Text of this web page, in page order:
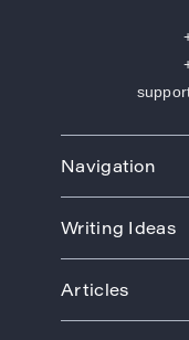
Navigation
How We Work
Order
Prices
Writing Ideas
Biology
Business
Articles